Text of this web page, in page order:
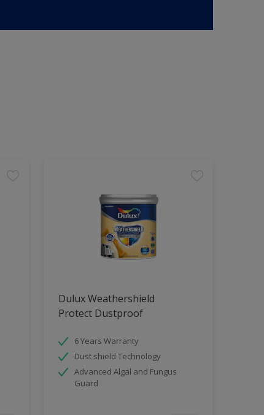
Dulux Weathershield
Protect Dustproof
6 Years Warranty
Dust shield Technology
Advanced Algal and Fungus
Guard